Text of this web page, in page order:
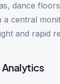
dance
a central
and rapid